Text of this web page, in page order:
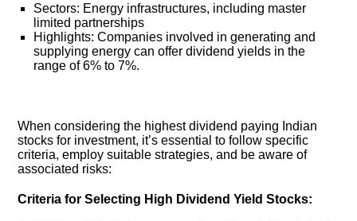
Sectors: Energy infrastructures, including master
limited partnerships
Highlights: Companies involved in generating and
supplying energy can offer dividend yields in the
range of 6% to 7%.
When considering the highest dividend paying Indian
stocks for investment, it’s essential to follow specific
criteria, employ suitable strategies, and be aware of
associated risks:
Criteria for Selecting High Dividend Yield Stocks: